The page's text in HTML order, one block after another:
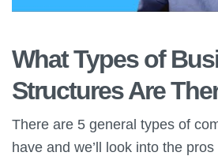
What Types of
Structures Are
There are 5 general types of
have and we’ll look into the